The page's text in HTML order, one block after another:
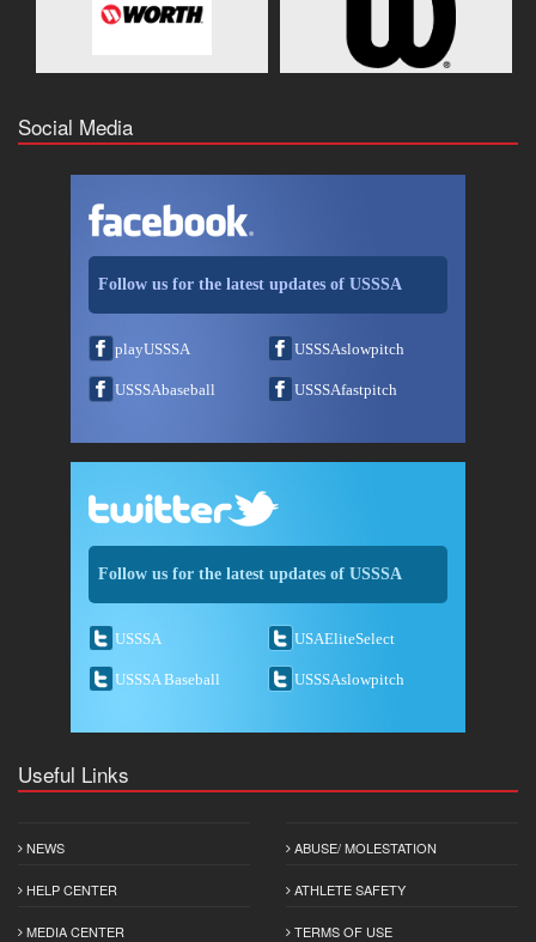
Social Media
Follow us for the latest updates of USSSA
playUSSSA USSSAslowpitch
USSSAbaseball USSSAfastpitch
Follow us for the latest updates of USSSA
USSSA USAEliteSelect
USSSA Baseball USSSAslowpitch
Useful Links
NEWS
HELP CENTER
MEDIA CENTER
ABUSE/ MOLESTATION
ATHLETE SAFETY
TERMS OF USE